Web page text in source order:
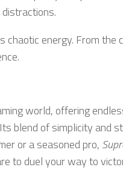
chaotic energy. From
world, offering
blend of simplicity and
or a seasoned pro,
to duel your way to